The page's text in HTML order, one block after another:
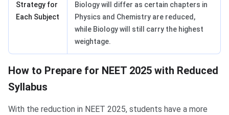
Strategy for
Each Subject
Biology will differ as certain chapters in
Physics and Chemistry are reduced,
while Biology will still carry the highest
weightage.
How to Prepare for NEET 2025 with Reduced
Syllabus
With the reduction in NEET 2025, students have a more